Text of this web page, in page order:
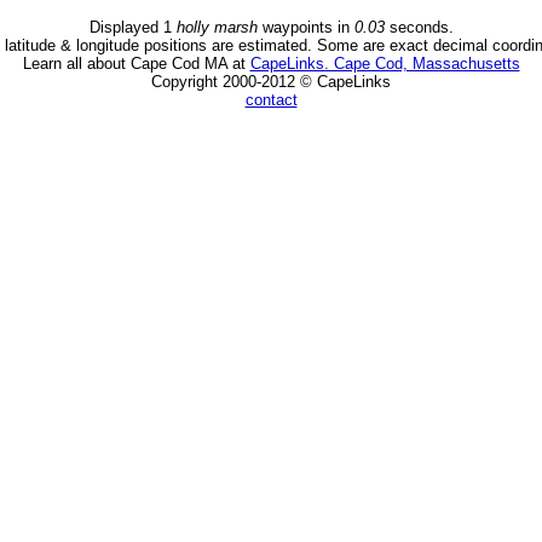
Displayed 1 holly marshwaypoints in 0.03seconds.
& longitude positions are estimated. Some are exact decimal
Learn all about Cape Cod MA at CapeLinks. Cape Cod, Massachusetts
Copyright 2000-2012 © CapeLinks
contact